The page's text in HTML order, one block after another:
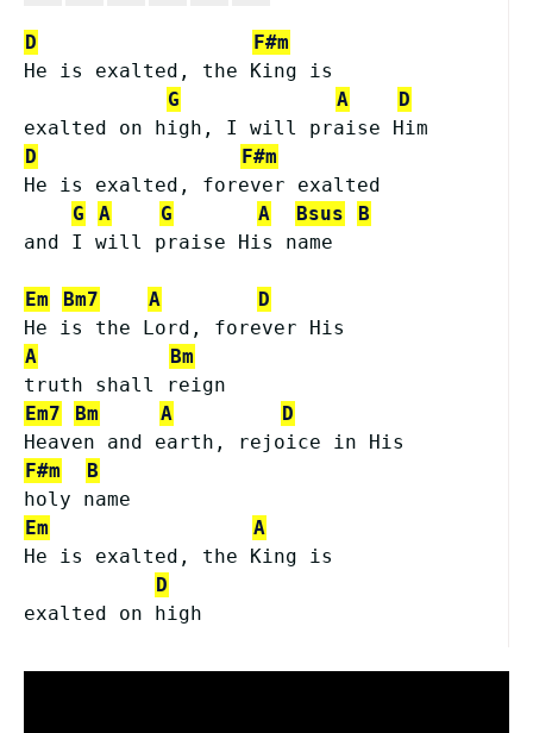
D
F#m
He is exalted, the King is
G
A
D
exalted on high, I will praise Him
D
F#m
He is exalted, forever exalted
G
A G A Bsus
B
and I will praise His name
Em Bm7 A
D
He is the Lord, forever His
A
Bm
truth shall reign
Em7
Bm A
D
Heaven and earth, rejoice in His
F#m
B
holy name
Em
A
He is exalted, the King is
D
exalted on high